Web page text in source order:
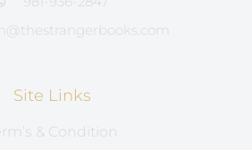
Site Links
& Condition